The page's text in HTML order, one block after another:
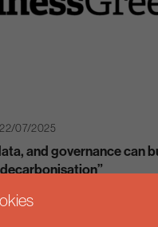
07/2025
and governance can